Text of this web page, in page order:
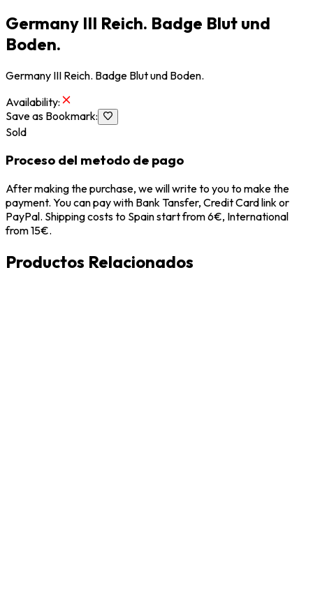
Germany III Reich. Badge Blut und
Boden.
Germany III Reich. Badge Blut und Boden.
Availability:
Save as Bookmark:
Sold
Proceso del metodo de pago
After making the purchase, we will write to you to make the
payment. You can pay with Bank Tansfer, Credit Card link or
PayPal. Shipping costs to Spain start from 6€, International
from 15€.
Productos Relacionados